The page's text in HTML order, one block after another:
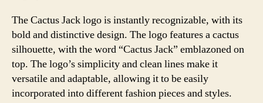
The Cactus Jack logo is instantly recognizable, with its
bold and distinctive design. The logo features a cactus
silhouette, with the word “Cactus Jack” emblazoned on
top. The logo’s simplicity and clean lines make it
versatile and adaptable, allowing it to be easily
incorporated into different fashion pieces and styles.